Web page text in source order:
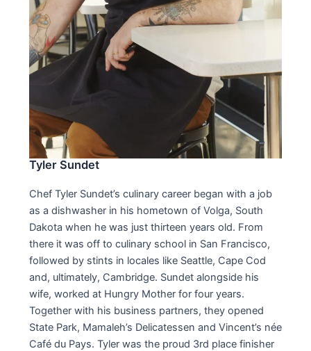
Tyler Sundet
Chef Tyler Sundet’s culinary career began with a job
as a dishwasher in his hometown of Volga, South
Dakota when he was just thirteen years old. From
there it was off to culinary school in San Francisco,
followed by stints in locales like Seattle, Cape Cod
and, ultimately, Cambridge. Sundet alongside his
wife, worked at Hungry Mother for four years.
Together with his business partners, they opened
State Park, Mamaleh’s Delicatessen and Vincent’s née
Café du Pays. Tyler was the proud 3rd place finisher